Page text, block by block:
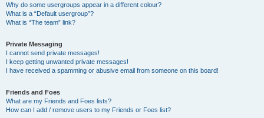
Why do some usergroups appear in a different colour?
What is a “Default usergroup”?
What is “The team” link?
Private Messaging
I cannot send private messages!
I keep getting unwanted private messages!
I have received a spamming or abusive email from someone on this board!
Friends and Foes
What are my Friends and Foes lists?
How can I add / remove users to my Friends or Foes list?